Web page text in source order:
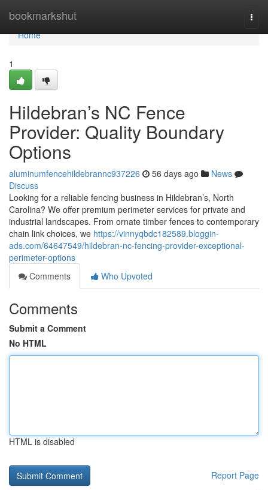
bookmarkshut
Home
Home
1
Hildebran’s NC Fence
Provider: Quality Boundary
Options
aluminumfencehildebrannc937226 56 days ago
News
Discuss
Looking for a reliable fencing business in Hildebran’s, North
Carolina? We offer premium perimeter services for private and
industrial landscapes. From ornate timber fences to contemporary
chain link choices, we https://vinnyqbdc182589.bloggin-
ads.com/64647549/hildebran-nc-fencing-provider-exceptional-
perimeter-options
Comments
Who Upvoted
Comments
Submit a Comment
No HTML
HTML is disabled
Report Page